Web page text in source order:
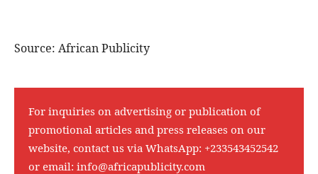
Source: African Publicity
For inquiries on advertising or publication of
promotional articles and press releases on our
website, contact us via WhatsApp: +233543452542
or email: info@africapublicity.com